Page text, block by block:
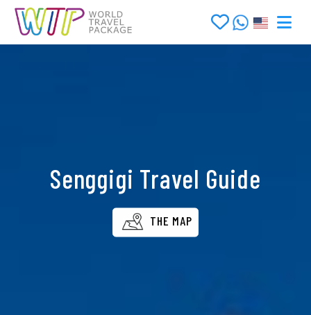
Senggigi Travel Guide
THE MAP